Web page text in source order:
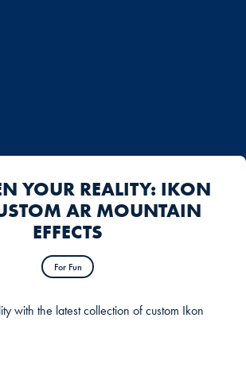
YOUR REALITY: IKON
AR MOUNTAIN
EFFECTS
For Fun
with the latest collection of custom Ikon